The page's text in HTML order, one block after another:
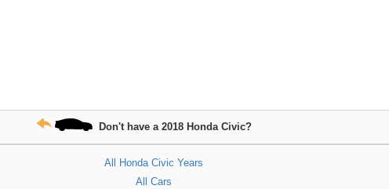
Don't have a 2018 Honda Civic?
All Honda Civic Years
All Cars